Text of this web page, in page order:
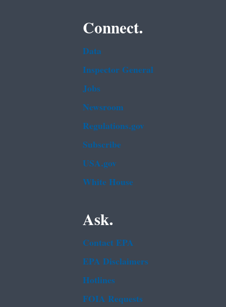
Connect.
Data
Inspector General
Jobs
Newsroom
Regulations.gov
Subscribe
USA.gov
White House
Ask.
Contact EPA
EPA Disclaimers
Hotlines
FOIA Requests